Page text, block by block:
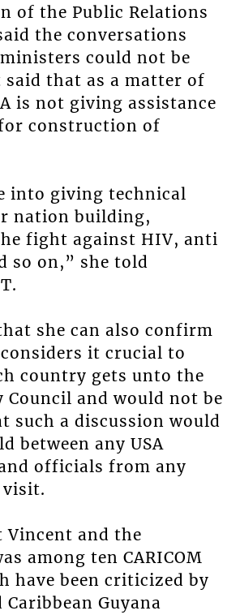
of the Public Relations
the conversations
could not be
said that as a matter of
is not giving assistance
construction of
into giving technical
nation building,
fight against HIV, anti
so on,” she told
she can also confirm
it crucial to
country gets unto the
Council and would not be
such a discussion would
between any USA
officials from any
Vincent and the
among ten CARICOM
have been criticized by
Caribbean Guyana